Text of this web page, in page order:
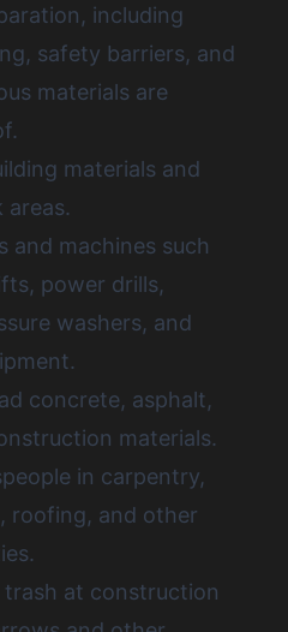
including
safety barriers, and
materials are
materials and
and machines such
power drills,
washers, and
concrete, asphalt,
materials.
in carpentry,
roofing, and other
trash at construction